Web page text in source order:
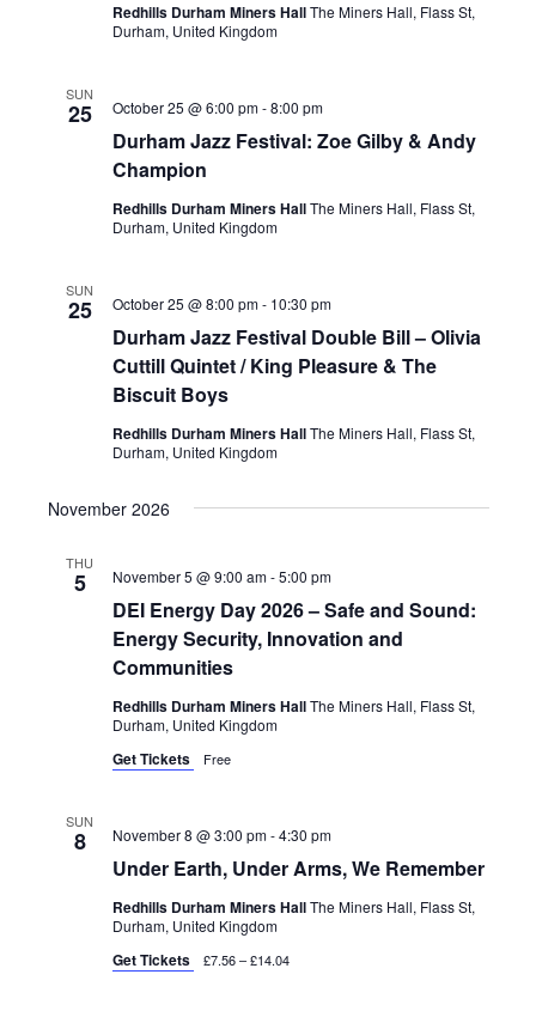
Redhills Durham Miners HallThe Miners Hall, Flass St,
Durham, United Kingdom
SUN
25
Durham Jazz Festival: Zoe Gilby & Andy
Champion
October 25 @ 6:00 pm-8:00 pm
Redhills Durham Miners HallThe Miners Hall, Flass St,
Durham, United Kingdom
SUN
25
Durham Jazz Festival Double Bill – Olivia
Cuttill Quintet / King Pleasure & The
Biscuit Boys
October 25 @ 8:00 pm- 10:30 pm
Redhills Durham Miners HallThe Miners Hall, Flass St,
Durham, United Kingdom
November 2026
THU
5
DEI Energy Day 2026 – Safe and Sound:
Energy Security, Innovation and
Communities
November 5 @ 9:00 am-5:00 pm
Redhills Durham Miners HallThe Miners Hall, Flass St,
Durham, United Kingdom
Get Tickets Free
SUN
8
Under Earth, Under Arms, We Remember
November 8 @ 3:00 pm-4:30 pm
Redhills Durham Miners HallThe Miners Hall, Flass St,
Durham, United Kingdom
Get Tickets £7.56 – £14.04